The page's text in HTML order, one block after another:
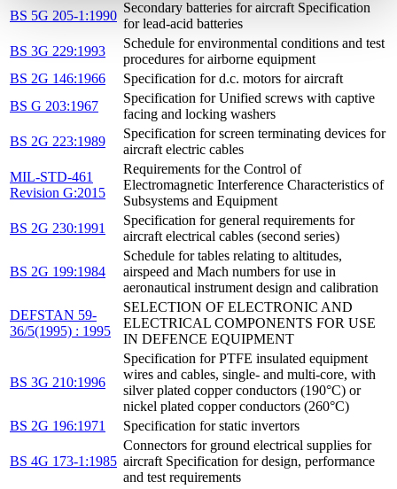
BS 5G 205-1:1990
Secondary batteries for aircraft Specification
for lead-acid batteries
BS 3G 229:1993
Schedule for environmental conditions and test
procedures for airborne equipment
BS 2G 146:1966
Specification for d.c. motors for aircraft
BS G 203:1967
Specification for Unified screws with captive
facing and locking washers
BS 2G 223:1989
Specification for screen terminating devices for
aircraft electric cables
MIL-STD-461
Revision G:2015
Requirements for the Control of
Electromagnetic Interference Characteristics of
Subsystems and Equipment
BS 2G 230:1991
Specification for general requirements for
aircraft electrical cables (second series)
BS 2G 199:1984
Schedule for tables relating to altitudes,
airspeed and Mach numbers for use in
aeronautical instrument design and calibration
DEFSTAN 59-
36/5(1995) : 1995
SELECTION OF ELECTRONIC AND
ELECTRICAL COMPONENTS FOR USE
IN DEFENCE EQUIPMENT
BS 3G 210:1996
Specification for PTFE insulated equipment
wires and cables, single- and multi-core, with
silver plated copper conductors (190°C) or
nickel plated copper conductors (260°C)
BS 2G 196:1971
Specification for static invertors
BS 4G 173-1:1985
Connectors for ground electrical supplies for
aircraft Specification for design, performance
and test requirements